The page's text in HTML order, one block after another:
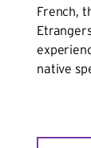
French,
native